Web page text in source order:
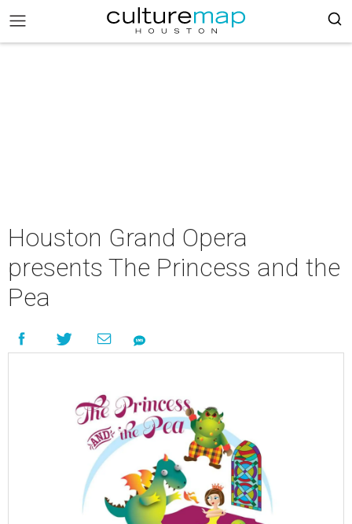
Houston Grand Opera
presents The Princess and the
Pea